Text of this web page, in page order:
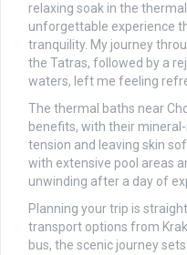
relaxing soak in the
unforgettable experience
tranquility. My journey
the Tatras, followed by a
waters, left me feeling
The thermal baths near
benefits, with their
tension and leaving skin
with extensive pool areas
unwinding after a day of
Planning your trip is
transport options from
bus, the scenic journey